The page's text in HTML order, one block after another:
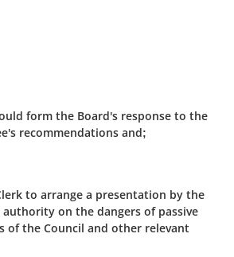
form the Board's response to the
recommendations and;
to arrange a presentation by the
on the dangers of passive
of the Council and other relevant